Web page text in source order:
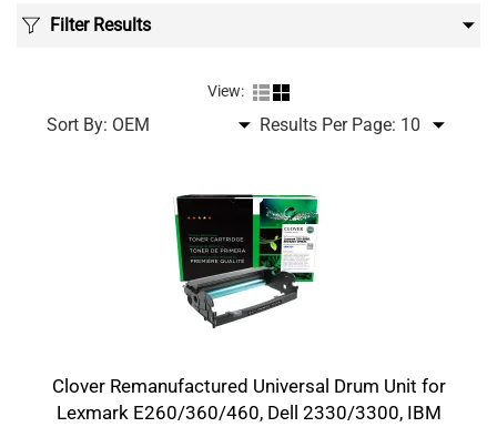
Filter Results
View:
Sort By: Results Per Page:
Clover Remanufactured Universal Drum Unit for
Lexmark E260/360/460, Dell 2330/3300, IBM